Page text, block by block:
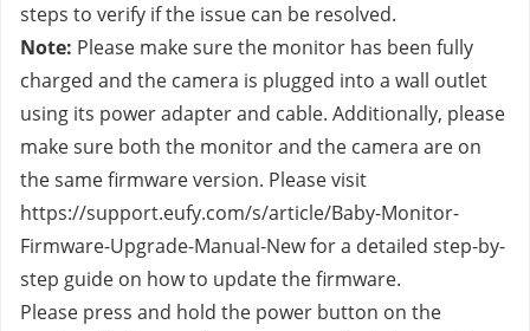
steps to verify if the issue can be resolved.
Note: Please make sure the monitor has been fully
charged and the camera is plugged into a wall outlet
using its power adapter and cable. Additionally, please
make sure both the monitor and the camera are on
the same firmware version. Please visit
https://support.eufy.com/s/article/Baby-Monitor-
Firmware-Upgrade-Manual-New for a detailed step-by-
step guide on how to update the firmware.
Please press and hold the power button on the